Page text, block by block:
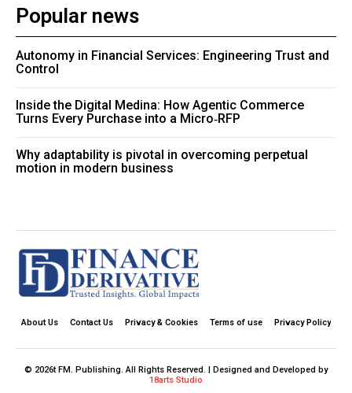
Popular news
Autonomy in Financial Services: Engineering Trust and
Control
Inside the Digital Medina: How Agentic Commerce
Turns Every Purchase into a Micro‑RFP
Why adaptability is pivotal in overcoming perpetual
motion in modern business
About Us Contact Us Privacy & Cookies Terms of use Privacy Policy
© 2026t FM. Publishing. All Rights Reserved. | Designed and Developed by
18arts Studio